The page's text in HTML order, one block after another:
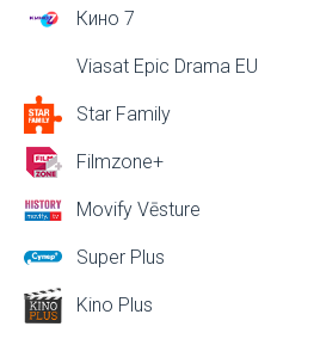
Кино 7
Viasat Epic Drama EU
Star Family
Filmzone+
Movify Vēsture
Super Plus
Kino Plus